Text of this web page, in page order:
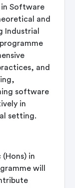
in Software
and
Industrial
and
software
in
setting.
in
will